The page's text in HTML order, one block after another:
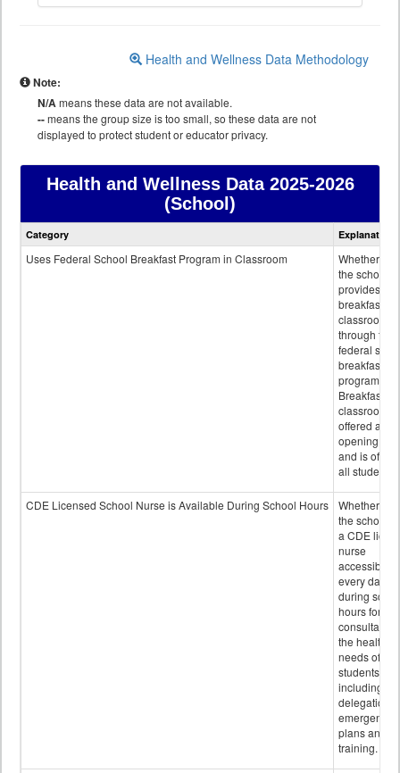
Health and Wellness Data Methodology
Note:
N/Ameans these data are not available.
--means the group size is too small, so these data are not
displayed to protect student or educator privacy.
Health and Wellness Data2025-2026
(School)
Health
data
Category Explanation
Uses Federal School Breakfast Program in Classroom
Whether or
the school
provides
breakfast in
classroom
through the
federal
breakfast
program.
Breakfast in
classroom is
offered after
opening bell
and is
all students.
CDE Licensed School Nurse is Available During School Hours
Whether or
the school
a CDE
nurse
accessible
every day
during
hours for
consultation
the health
needs of
students
including
delegation,
emergency
plans and
training.